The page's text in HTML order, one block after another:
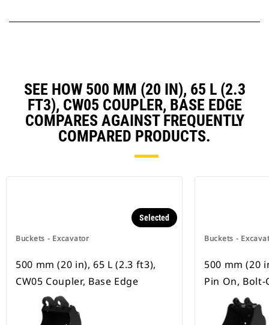
SEE HOW 500 MM (20 IN), 65 L (2.3
FT3), CW05 COUPLER, BASE EDGE
COMPARES AGAINST FREQUENTLY
COMPARED PRODUCTS.
Buckets - Excavator
Selected
500 mm (20 in), 65 L (2.3 ft3),
CW05 Coupler, Base Edge
Buckets -
500 mm (20
Pin On, Bolt-